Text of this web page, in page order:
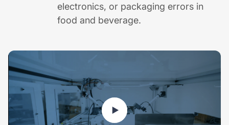
electronics, or packaging errors in
food and beverage.